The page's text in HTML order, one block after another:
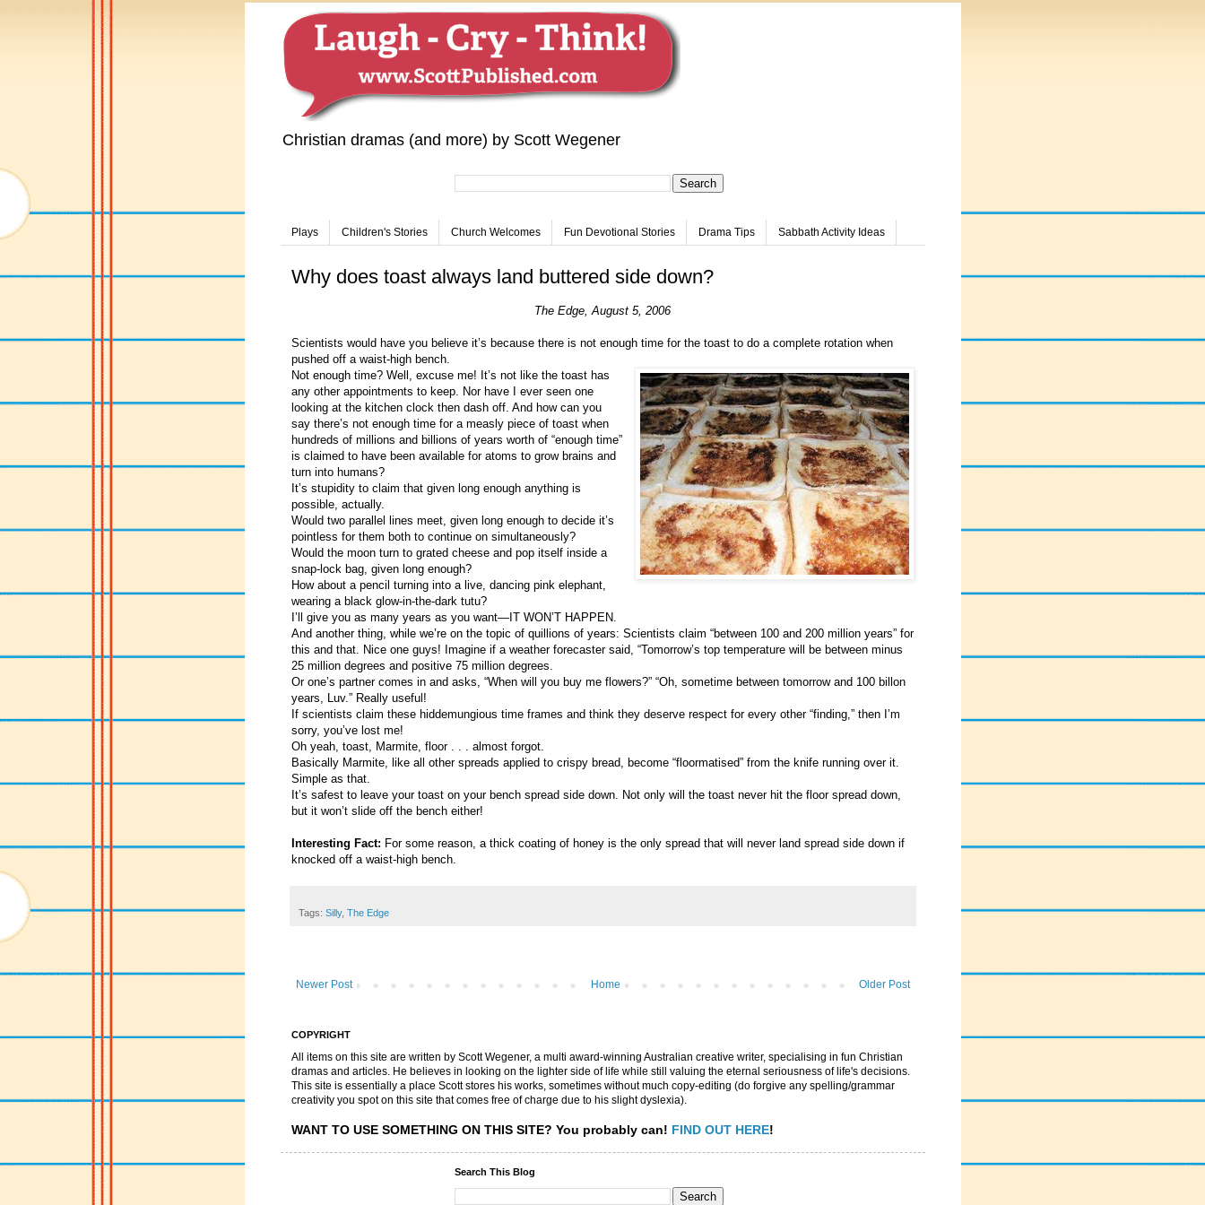
Christian dramas (and more) by Scott Wegener
Plays Children's Stories Church Welcomes Fun Devotional Stories Drama Tips Sabbath Activity Ideas
Why does toast always land buttered side down?
The Edge, August 5, 2006
Scientists would have you believe it’s because there is not enough time for the toast to do a complete rotation when
pushed off a waist-high bench.
Not enough time? Well, excuse me! It’s not like the toast has
any other appointments to keep. Nor have I ever seen one
looking at the kitchen clock then dash off. And how can you
say there’s not enough time for a measly piece of toast when
hundreds of millions and billions of years worth of “enough time”
is claimed to have been available for atoms to grow brains and
turn into humans?
It’s stupidity to claim that given long enough anything is
possible, actually.
Would two parallel lines meet, given long enough to decide it’s
pointless for them both to continue on simultaneously?
Would the moon turn to grated cheese and pop itself inside a
snap-lock bag, given long enough?
How about a pencil turning into a live, dancing pink elephant,
wearing a black glow-in-the-dark tutu?
I’ll give you as many years as you want—IT WON’T HAPPEN.
And another thing, while we’re on the topic of quillions of years: Scientists claim “between 100 and 200 million years” for
this and that. Nice one guys! Imagine if a weather forecaster said, “Tomorrow’s top temperature will be between minus
25 million degrees and positive 75 million degrees.
Or one’s partner comes in and asks, “When will you buy me flowers?” “Oh, sometime between tomorrow and 100 billon
years, Luv.” Really useful!
If scientists claim these hiddemungious time frames and think they deserve respect for every other “finding,” then I’m
sorry, you’ve lost me!
Oh yeah, toast, Marmite, floor . . . almost forgot.
Basically Marmite, like all other spreads applied to crispy bread, become “floormatised” from the knife running over it.
Simple as that.
It’s safest to leave your toast on your bench spread side down. Not only will the toast never hit the floor spread down,
but it won’t slide off the bench either!
Interesting Fact: For some reason, a thick coating of honey is the only spread that will never land spread side down if
knocked off a waist-high bench.
Tags: Silly, The Edge
Newer Post Older Post
Home
COPYRIGHT
All items on this site are written by Scott Wegener, a multi award-winning Australian creative writer, specialising in fun Christian
dramas and articles. He believes in looking on the lighter side of life while still valuing the eternal seriousness of life's decisions.
This site is essentially a place Scott stores his works, sometimes without much copy-editing (do forgive any spelling/grammar
creativity you spot on this site that comes free of charge due to his slight dyslexia).
WANT TO USE SOMETHING ON THIS SITE? You probably can! FIND OUT HERE!
Search This Blog